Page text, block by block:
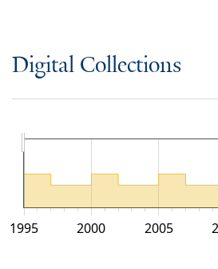
Digital Collections
1995 2000 2005